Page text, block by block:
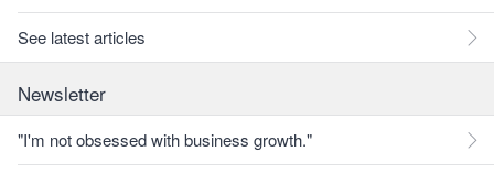
See latest articles
Newsletter
"I'm not obsessed with business growth."